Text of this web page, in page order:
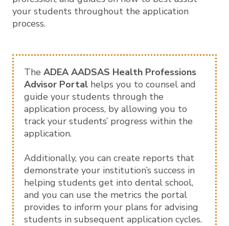
your students throughout the application
process.
The ADEA AADSAS Health Professions
Advisor Portal helps you to counsel and
guide your students through the
application process, by allowing you to
track your students’ progress within the
application.
Additionally, you can create reports that
demonstrate your institution’s success in
helping students get into dental school,
and you can use the metrics the portal
provides to inform your plans for advising
students in subsequent application cycles.